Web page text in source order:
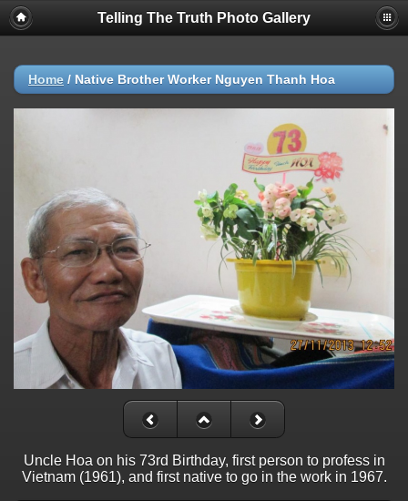
Telling The Truth Photo Gallery
Home / Native Brother Worker Nguyen Thanh Hoa
Uncle Hoa on his 73rd Birthday, first person to profess in
Vietnam (1961), and first native to go in the work in 1967.